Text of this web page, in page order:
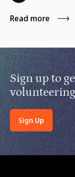
Read more
Sign up to
Sign Up